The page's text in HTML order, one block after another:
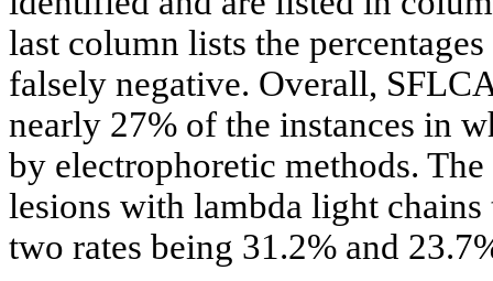
last column lists the
falsely negative. Overall,
nearly 27% of the instances in
by electrophoretic methods.
lesions with lambda light
two rates being 31.2% and